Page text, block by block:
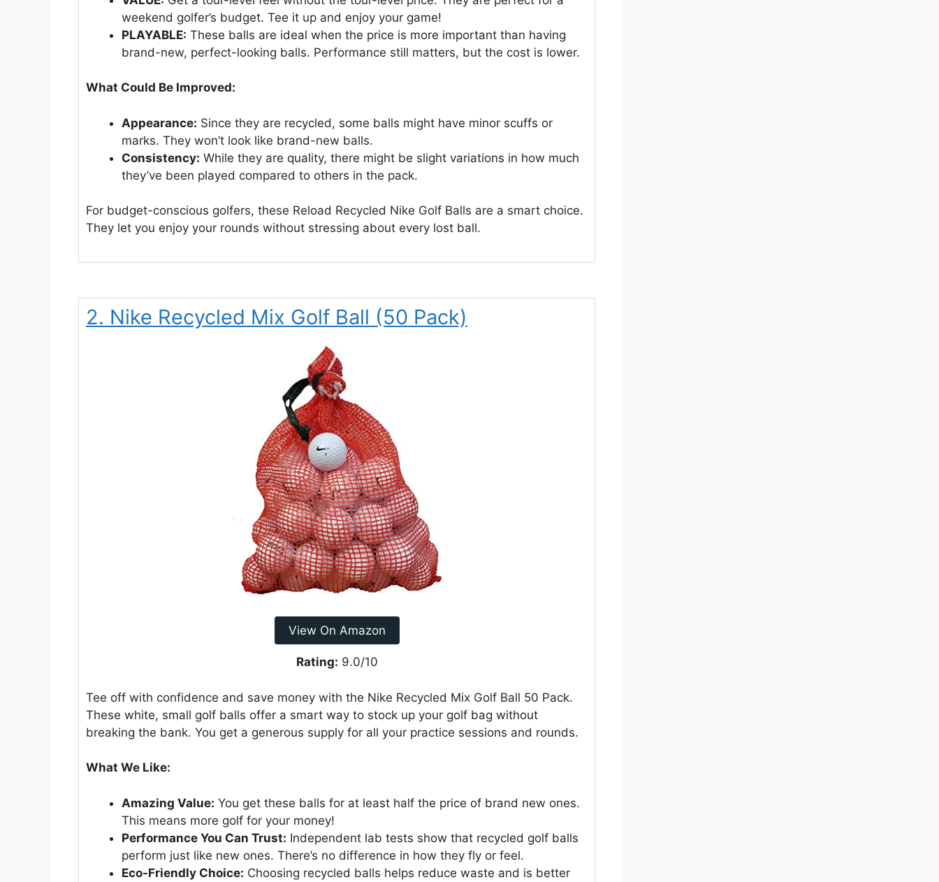
weekend golfer’s budget. Tee it up and enjoy your game!
PLAYABLE: These balls are ideal when the price is more important than having
brand-new, perfect-looking balls. Performance still matters, but the cost is lower.
What Could Be Improved:
Appearance: Since they are recycled, some balls might have minor scuffs or
marks. They won’t look like brand-new balls.
Consistency: While they are quality, there might be slight variations in how much
they’ve been played compared to others in the pack.
For budget-conscious golfers, these Reload Recycled Nike Golf Balls are a smart choice.
They let you enjoy your rounds without stressing about every lost ball.
2. Nike Recycled Mix Golf Ball (50 Pack)
View On Amazon
Rating: 9.0/10
Tee off with confidence and save money with the Nike Recycled Mix Golf Ball 50 Pack.
These white, small golf balls offer a smart way to stock up your golf bag without
breaking the bank. You get a generous supply for all your practice sessions and rounds.
What We Like:
Amazing Value: You get these balls for at least half the price of brand new ones.
This means more golf for your money!
Performance You Can Trust: Independent lab tests show that recycled golf balls
perform just like new ones. There’s no difference in how they fly or feel.
Eco-Friendly Choice: Choosing recycled balls helps reduce waste and is better